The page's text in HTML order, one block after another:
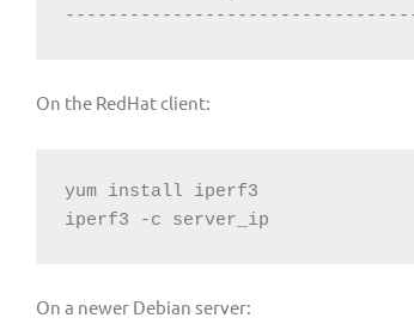
On the RedHat client:
yum install iperf3
iperf3 -c server_ip
On a newer Debian server: